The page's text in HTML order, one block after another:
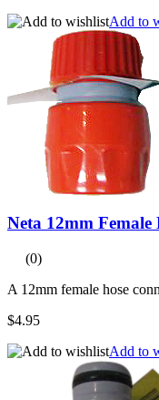
Add to
Neta 12mm Female
(0)
A 12mm female hose
$4.95
Add to